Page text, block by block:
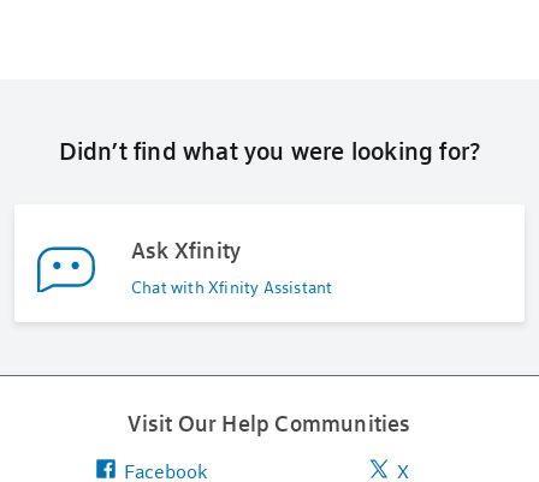
Didn’t find what you were looking for?
Ask Xfinity
Chat with Xfinity Assistant
Visit Our Help Communities
Facebook X